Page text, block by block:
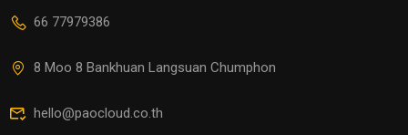
66 77979386
8 Moo 8 Bankhuan Langsuan Chumphon
hello@paocloud.co.th